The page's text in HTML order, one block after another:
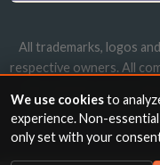
All trademarks, logos
respective owners. All
names, trademarks
We use cookiesto
experience. Non-
only set with your